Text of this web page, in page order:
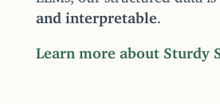
and interpretable
Learn more about Sturdy